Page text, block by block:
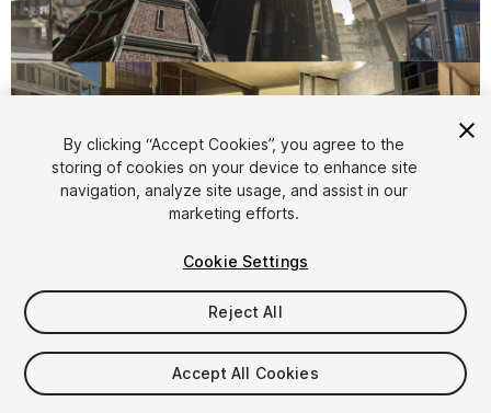
1/40
$305
Taxes/VAT calculated at checkout
By clicking “Accept Cookies”, you agree to the
storing of cookies on your device to enhance site
navigation, analyze site usage, and assist in our
marketing efforts.
Cookie Settings
Reject All
Accept All Cookies